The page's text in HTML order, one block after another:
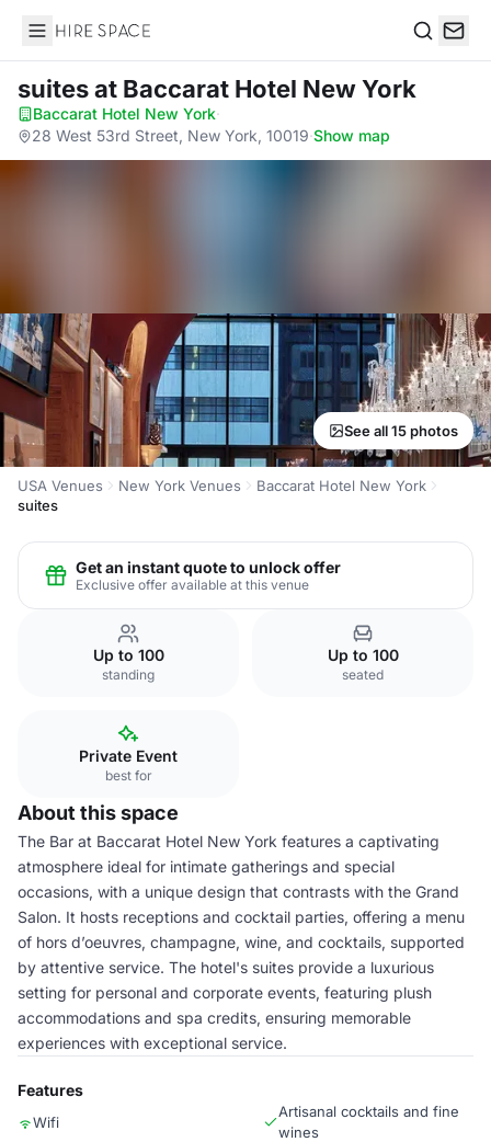
Hire Space
suitesat Baccarat Hotel New York
Baccarat Hotel New York·
28 West 53rd Street, New York, 10019·Show map
See all 15 photos
USA Venues New York Venues
Baccarat Hotel New York
suites
Get an instant quote to unlock offer
Exclusive offer available at this venue
Up to 100
standing
Up to 100
seated
Private Event
best for
About this space
The Bar at Baccarat Hotel New York features a captivating
atmosphere ideal for intimate gatherings and special
occasions, with a unique design that contrasts with the Grand
Salon. It hosts receptions and cocktail parties, offering a menu
of hors d’oeuvres, champagne, wine, and cocktails, supported
by attentive service. The hotel's suites provide a luxurious
setting for personal and corporate events, featuring plush
accommodations and spa credits, ensuring memorable
experiences with exceptional service.
Features
Wifi
Artisanal cocktails and fine
wines